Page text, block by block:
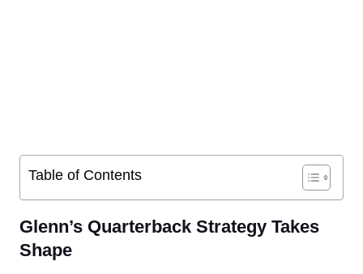
Table of Contents
Glenn’s Quarterback Strategy Takes
Shape